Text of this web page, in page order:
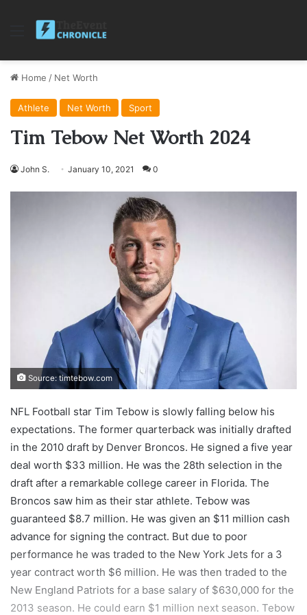
Menu
Home / Net Worth
Athlete Net Worth Sport
Tim Tebow Net Worth 2024
John S. January 10, 2021 0
Source: timtebow.com
NFL Football star Tim Tebow is slowly falling below his
expectations. The former quarterback was initially drafted
in the 2010 draft by Denver Broncos. He signed a five year
deal worth $33 million. He was the 28th selection in the
draft after a remarkable college career in Florida. The
Broncos saw him as their star athlete. Tebow was
guaranteed $8.7 million. He was given an $11 million cash
advance for signing the contract. But due to poor
performance he was traded to the New York Jets for a 3
year contract worth $6 million. He was then traded to the
New England Patriots for a base salary of $630,000 for the
2013 season. He could earn $1 million next season. Tebow